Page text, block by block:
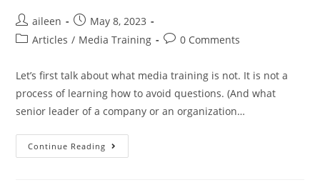
aileen
May 8, 2023
Articles / Media Training 0 Comments
Let’s first talk about what media training is not. It is not a
process of learning how to avoid questions. (And what
senior leader of a company or an organization…
Continue Reading